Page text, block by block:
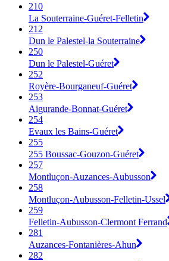
210
La Souterraine-Guéret-Felletin
212
Dun le Palestel-la Souterraine
250
Dun le Palestel-Guéret
252
Royère-Bourganeuf-Guéret
253
Aigurande-Bonnat-Guéret
254
Evaux les Bains-Guéret
255
255 Boussac-Gouzon-Guéret
257
Montluçon-Auzances-Aubusson
258
Montluçon-Aubusson-Felletin-Ussel
259
Felletin-Aubusson-Clermont Ferrand
281
Auzances-Fontanières-Ahun
282